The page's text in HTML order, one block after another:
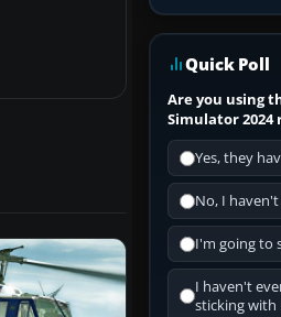
Quick Poll
Are you using
Simulator 2024
Yes, they
No, I
I'm going to
I haven't
sticking with